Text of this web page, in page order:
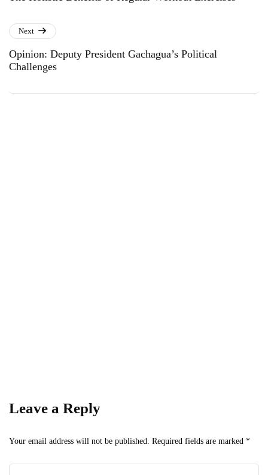
Next
Opinion: Deputy President Gachagua’s Political
Challenges
Leave a Reply
Your email address will not be published. Required fields are marked *